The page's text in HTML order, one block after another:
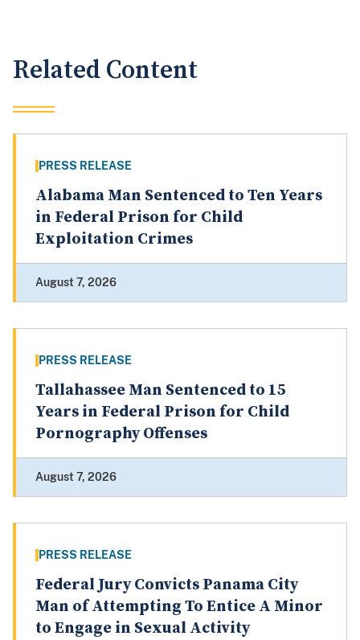
Related Content
PRESS RELEASE
Alabama Man Sentenced to Ten Years
in Federal Prison for Child
Exploitation Crimes
August 7, 2026
PRESS RELEASE
Tallahassee Man Sentenced to 15
Years in Federal Prison for Child
Pornography Offenses
August 7, 2026
PRESS RELEASE
Federal Jury Convicts Panama City
Man of Attempting To Entice A Minor
to Engage in Sexual Activity